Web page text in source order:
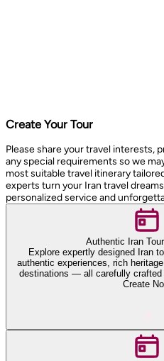
Create Your Tour
Please share your travel interests,
any special requirements so we
most suitable travel itinerary
experts turn your Iran travel
personalized service and
Authentic Iran
Explore expertly designed Iran
authentic experiences, rich
destinations — all carefully crafted
Create